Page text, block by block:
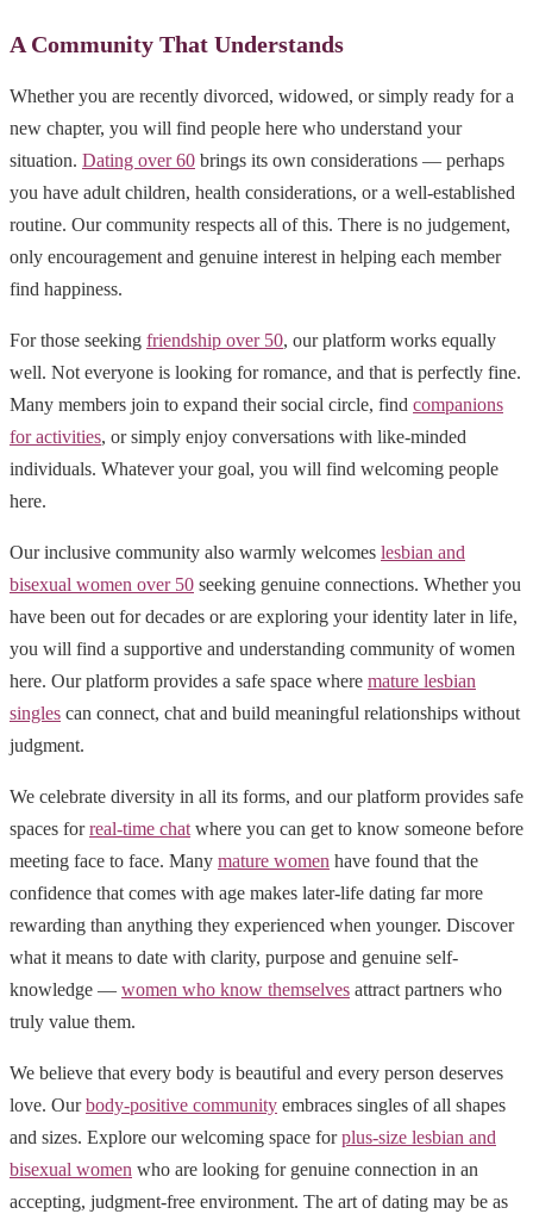
A Community That Understands
Whether you are recently divorced, widowed, or simply ready for a
new chapter, you will find people here who understand your
situation. Dating over 60 brings its own considerations — perhaps
you have adult children, health considerations, or a well-established
routine. Our community respects all of this. There is no judgement,
only encouragement and genuine interest in helping each member
find happiness.
For those seeking friendship over 50, our platform works equally
well. Not everyone is looking for romance, and that is perfectly fine.
Many members join to expand their social circle, find companions
for activities, or simply enjoy conversations with like-minded
individuals. Whatever your goal, you will find welcoming people
here.
Our inclusive community also warmly welcomes lesbian and
bisexual women over 50 seeking genuine connections. Whether you
have been out for decades or are exploring your identity later in life,
you will find a supportive and understanding community of women
here. Our platform provides a safe space where mature lesbian
singles can connect, chat and build meaningful relationships without
judgment.
We celebrate diversity in all its forms, and our platform provides safe
spaces forreal-time chat where you can get to know someone before
meeting face to face. Many mature women have found that the
confidence that comes with age makes later-life dating far more
rewarding than anything they experienced when younger. Discover
what it means to date with clarity, purpose and genuine self-
knowledge — women who know themselves attract partners who
truly value them.
We believe that every body is beautiful and every person deserves
love. Ourbody-positive community embraces singles of all shapes
and sizes. Explore our welcoming space forplus-size lesbian and
bisexual women who are looking for genuine connection in an
accepting, judgment-free environment. The art of dating may be as